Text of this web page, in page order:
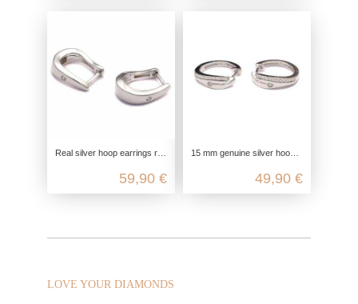
Real silver hoop earrings rhodium-plated, 925 sterling silver, ladies earrings elegant fine, zirconia glitter hinged hoop earrin
59,90 €
15 mm genuine silver hoop earrings, 925 Sterling Silver, genuine silver earrings rhodium plated, zirconia hoop earrings nickel f
49,90 €
LOVE YOUR DIAMONDS